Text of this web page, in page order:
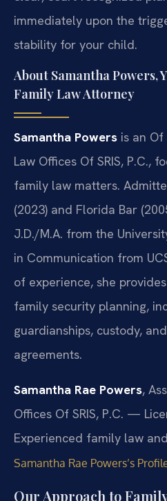
immediately upon the
stability for your child.
About Samantha Powers,
Family Law Attorney
Samantha Powers is an
Law Offices Of SRIS, P.C.,
family law matters.
(2023) and Florida Bar
J.D./M.A. from the
in Communication from
of experience, she
family security planning,
guardianships, custody,
agreements.
Samantha Rae Powers,
Offices Of SRIS, P.C. —
Experienced family law
Samantha Rae Powers’s
Our Approach to